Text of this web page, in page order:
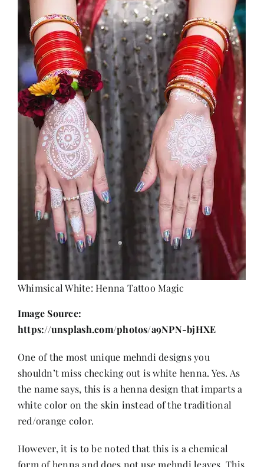
Whimsical White: Henna Tattoo Magic
Image Source:
https://unsplash.com/photos/a9NPN-bjHXE
One of the most unique mehndi designs you
shouldn’t miss checking out is white henna. Yes. As
the name says, this is a henna design that imparts a
white color on the skin instead of the traditional
red/orange color.
However, it is to be noted that this is a chemical